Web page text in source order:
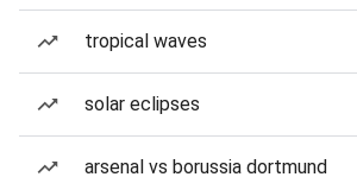
tropical waves
solar eclipses
arsenal vs borussia dortmund